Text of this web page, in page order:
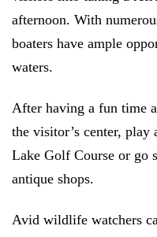
afternoon. With
boaters have ample
waters.
After having a fun time
the visitor’s center, play
Lake Golf Course or go
antique shops.
Avid wildlife watchers